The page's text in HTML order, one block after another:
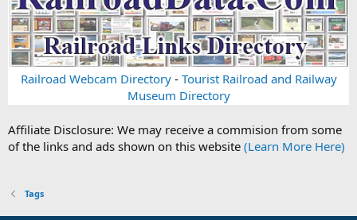
Railroad Webcam Directory- Tourist Railroad and Railway
Museum Directory
Affiliate Disclosure: We may receive a commision from some
of the links and ads shown on this website (Learn More Here)
Tags